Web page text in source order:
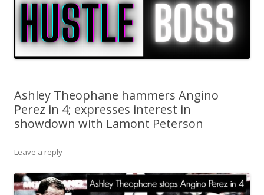
Ashley Theophane hammers Angino
Perez in 4; expresses interest in
showdown with Lamont Peterson
Leave a reply